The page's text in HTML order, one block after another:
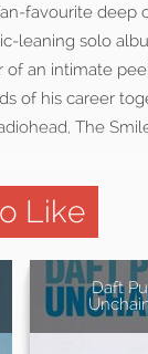
favourite deep
leaning solo
of an intimate
of his career
The
Like
Daft